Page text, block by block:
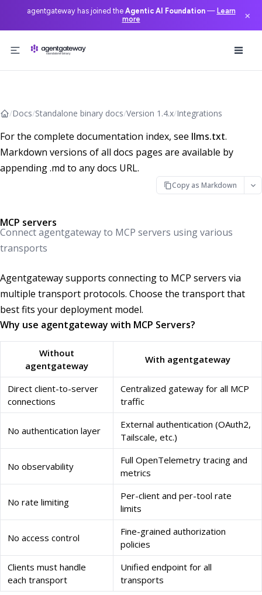
agentgateway has joined the Agentic AI Foundation— Learn
more
×
/Docs/Standalone binary docs/Version 1.4.x/Integrations
For the complete documentation index, see llms.txt.
Markdown versions of all docs pages are available by
appending .md to any docs URL.
Copy as Markdown
MCP servers
Connect agentgateway to MCP servers using various
transports
Agentgateway supports connecting to MCP servers via
multiple transport protocols. Choose the transport that
best fits your deployment model.
Why use agentgateway with MCP Servers?
Without
agentgateway
With agentgateway
Direct client-to-server
connections
Centralized gateway for all MCP
traffic
No authentication layer
External authentication (OAuth2,
Tailscale, etc.)
No observability
Full OpenTelemetry tracing and
metrics
No rate limiting
Per-client and per-tool rate
limits
No access control
Fine-grained authorization
policies
Clients must handle
each transport
Unified endpoint for all
transports